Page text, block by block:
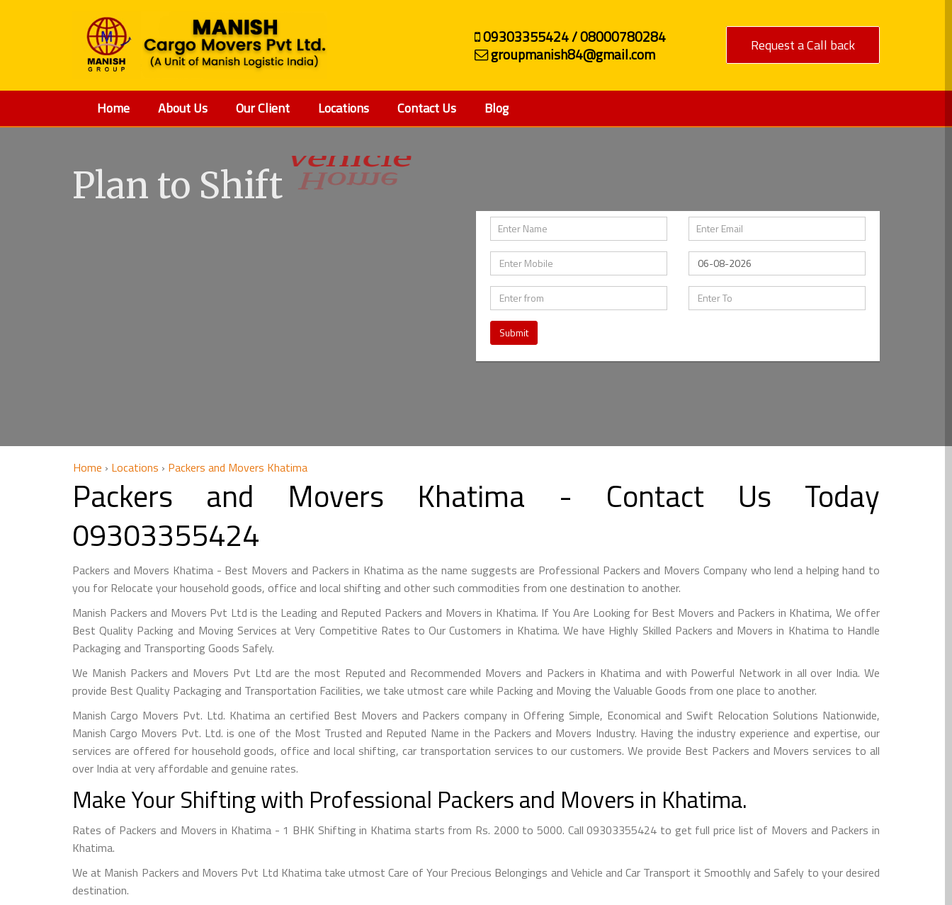
09303355424 / 08000780284
groupmanish84@gmail.com
Request a Call back
Home About Us Our Client Locations Contact Us Blog
Plan to Shift Vehicle
Submit
Home › Locations › Packers and Movers Khatima
Packers and Movers Khatima - Contact Us Today
09303355424
Packers and Movers Khatima - Best Movers and Packers in Khatima as the name suggests are Professional Packers and Movers Company who lend a helping hand to
you for Relocate your household goods, office and local shifting and other such commodities from one destination to another.
Manish Packers and Movers Pvt Ltd is the Leading and Reputed Packers and Movers in Khatima. If You Are Looking for Best Movers and Packers in Khatima, We offer
Best Quality Packing and Moving Services at Very Competitive Rates to Our Customers in Khatima. We have Highly Skilled Packers and Movers in Khatima to Handle
Packaging and Transporting Goods Safely.
We Manish Packers and Movers Pvt Ltd are the most Reputed and Recommended Movers and Packers in Khatima and with Powerful Network in all over India. We
provide Best Quality Packaging and Transportation Facilities, we take utmost care while Packing and Moving the Valuable Goods from one place to another.
Manish Cargo Movers Pvt. Ltd. Khatima an certified Best Movers and Packers company in Offering Simple, Economical and Swift Relocation Solutions Nationwide,
Manish Cargo Movers Pvt. Ltd. is one of the Most Trusted and Reputed Name in the Packers and Movers Industry. Having the industry experience and expertise, our
services are offered for household goods, office and local shifting, car transportation services to our customers. We provide Best Packers and Movers services to all
over India at very affordable and genuine rates.
Make Your Shifting with Professional Packers and Movers in Khatima.
Rates of Packers and Movers in Khatima - 1 BHK Shifting in Khatima starts from Rs. 2000 to 5000. Call 09303355424 to get full price list of Movers and Packers in
Khatima.
We at Manish Packers and Movers Pvt Ltd Khatima take utmost Care of Your Precious Belongings and Vehicle and Car Transport it Smoothly and Safely to your desired
destination.